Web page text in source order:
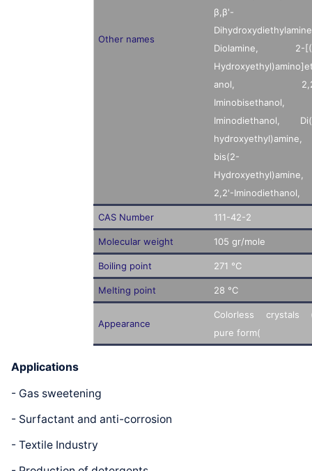
Other names
β,β'-
Diolamine, 2-
anol,
Iminobisethanol,
Iminodiethanol,
hydroxyethyl)amine,
bis(2-
Hydroxyethyl)amine,
2,2'-Iminodiethanol,
CAS Number 111-42-2
Molecular weight 105 gr/mole
Boiling point 271 °C
Melting point 28 °C
Appearance
Colorless crystals
pure form(
Applications
- Gas sweetening
- Surfactant and anti-corrosion
- Textile Industry